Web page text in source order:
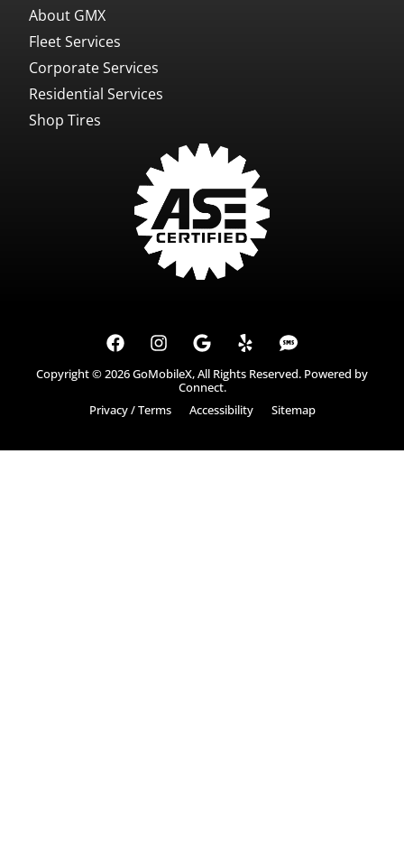
About GMX
Fleet Services
Corporate Services
Residential Services
Shop Tires
Copyright © 2026GoMobileX, All Rights Reserved. Powered by
Connect.
Privacy / Terms
Accessibility Sitemap